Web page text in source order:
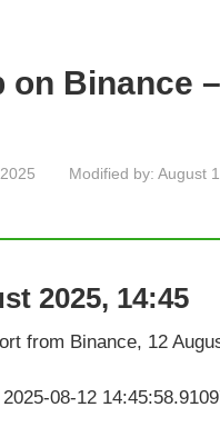
Binance
Modified by: August
2025, 14:45
08-12